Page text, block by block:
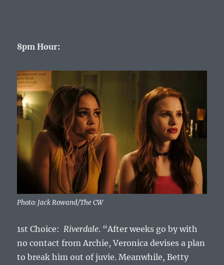
8pm Hour:
Photo: Jack Rowand/The CW
1st Choice: Riverdale. “After weeks go by with
no contact from Archie, Veronica devises a plan
to break him out of juvie. Meanwhile, Betty